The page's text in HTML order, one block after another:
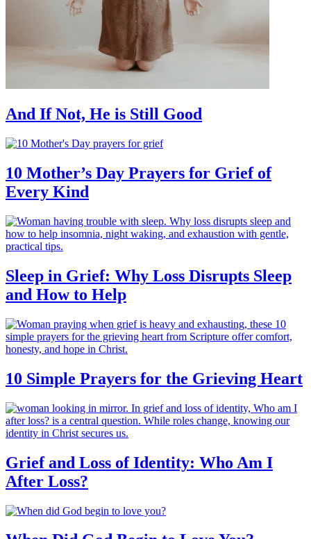
And If Not, He is Still Good
10 Mother’s Day Prayers for Grief of
Every Kind
Sleep in Grief: Why Loss Disrupts Sleep
and How to Help
10 Simple Prayers for the Grieving Heart
Grief and Loss of Identity: Who Am I
After Loss?